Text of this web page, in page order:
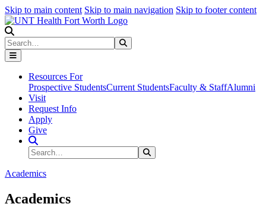
Skip to main content Skip to main navigation Skip to footer content
Search
Resources For
Prospective StudentsCurrent StudentsFaculty & StaffAlumni
Visit
Request Info
Apply
Give
Search Site
Search
Academics
Academics